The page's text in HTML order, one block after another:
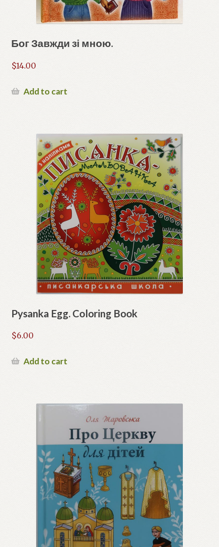
Бог Завжди зі мною.
$14.00
Add to cart
Pysanka Egg. Coloring Book
$6.00
Add to cart